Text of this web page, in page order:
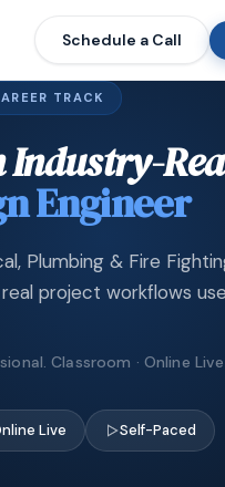
Schedule a Call
TRACK
Industry-
Engineer
Plumbing & Fire
project workflows
Classroom · Online Live
Live Self-Paced